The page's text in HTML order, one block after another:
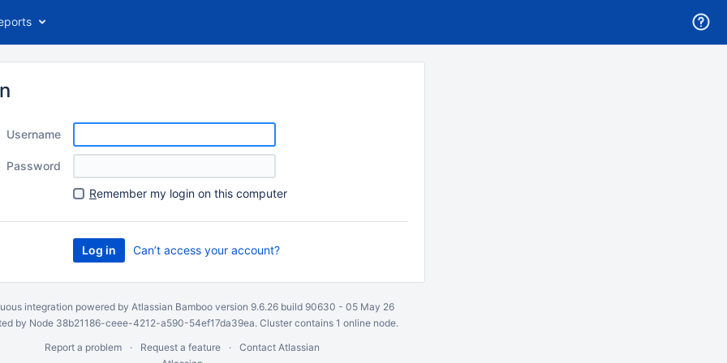
Username
Password
Remember my login on this computer
Can’t access your account?
integration powered by Atlassian Bambooversion 9.6.26 build 90630 - 05 May 26
by Node 38b21186-ceee-4212-a590-54ef17da39ea. Cluster contains 1 online node.
Report a problem
Request a feature
Contact Atlassian